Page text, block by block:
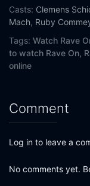
Casts: Clemens
Mach, Ruby
Tags: Watch Rave
to watch Rave On,
online
Comment
Log in to leave a
No comments yet.